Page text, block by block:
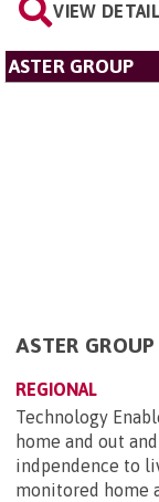
VIEW
ASTER GROUP
ASTER
REGIONAL
Technology
home and out
indpendence to
monitored home